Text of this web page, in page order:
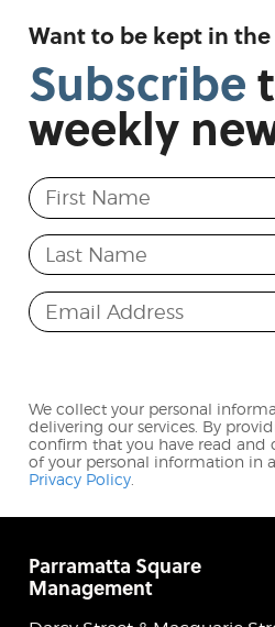
Want to be kept in
Subscribe
weekly
First Name
Last Name
Email Address
We collect your personal
delivering our services. By
confirm that you have read and
of your personal information in
Privacy Policy.
Parramatta Square
Management